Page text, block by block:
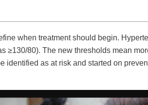
when treatment should begin.
≥130/80). The new thresholds mean
as at risk and started on